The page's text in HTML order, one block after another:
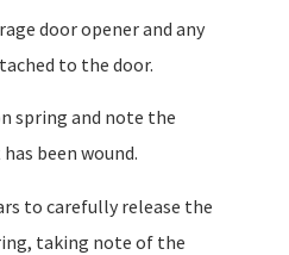
door opener and any
to the door.
spring and note the
been wound.
to carefully release the
taking note of the